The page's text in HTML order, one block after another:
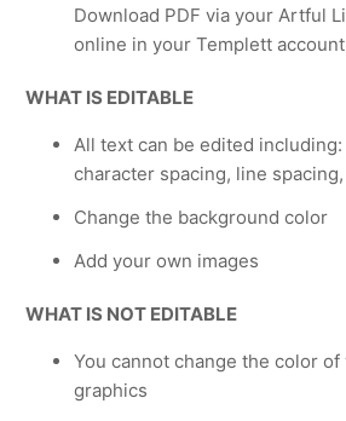
Download PDF via your Artful
online in your Templett
WHAT IS EDITABLE
All text can be edited
character spacing, line
Change the background color
Add your own images
WHAT IS NOT EDITABLE
You cannot change the color
graphics